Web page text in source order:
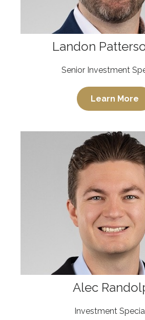
Landon
Senior Investment
Learn More
Alec
Investment